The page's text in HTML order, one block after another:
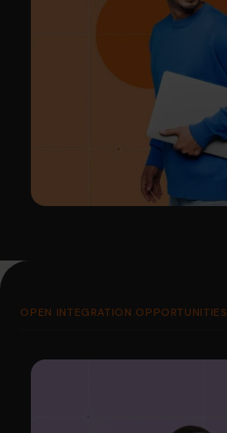
OPEN INTEGRATION OPPORTUNITIES